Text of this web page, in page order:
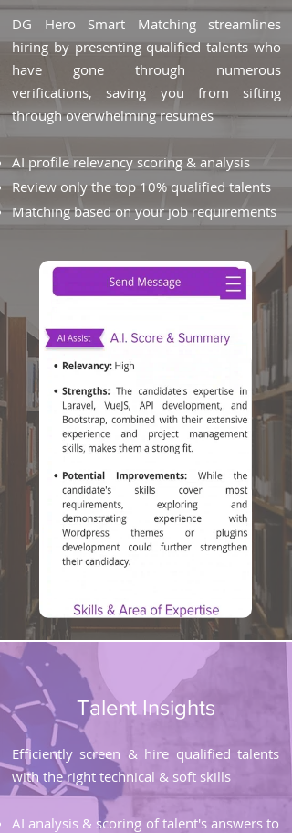
DG Hero Smart Matching streamlines
hiring by presenting qualified talents who
have gone through numerous
verifications, saving you from sifting
through overwhelming resumes
AI profile relevancy scoring & analysis
Review only the top 10% qualified talents
Matching based on your job requirements
Talent Insights
Efficiently screen & hire qualified talents
with the right technical & soft skills
AI analysis & scoring of talent's answers to